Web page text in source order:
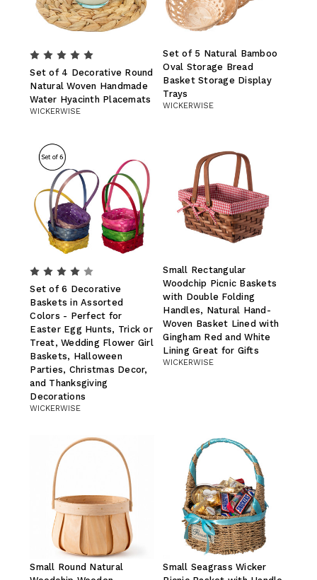
Set of 4 Decorative Round
Natural Woven Handmade
Water Hyacinth Placemats
WICKERWISE
Set of 5 Natural Bamboo
Oval Storage Bread
Basket Storage Display
Trays
WICKERWISE
Set of 6 Decorative
Baskets in Assorted
Colors - Perfect for
Easter Egg Hunts, Trick or
Treat, Wedding Flower Girl
Baskets, Halloween
Parties, Christmas Decor,
and Thanksgiving
Decorations
WICKERWISE
Small Rectangular
Woodchip Picnic Baskets
with Double Folding
Handles, Natural Hand-
Woven Basket Lined with
Gingham Red and White
Lining Great for Gifts
WICKERWISE
Small Round Natural
Small Seagrass Wicker